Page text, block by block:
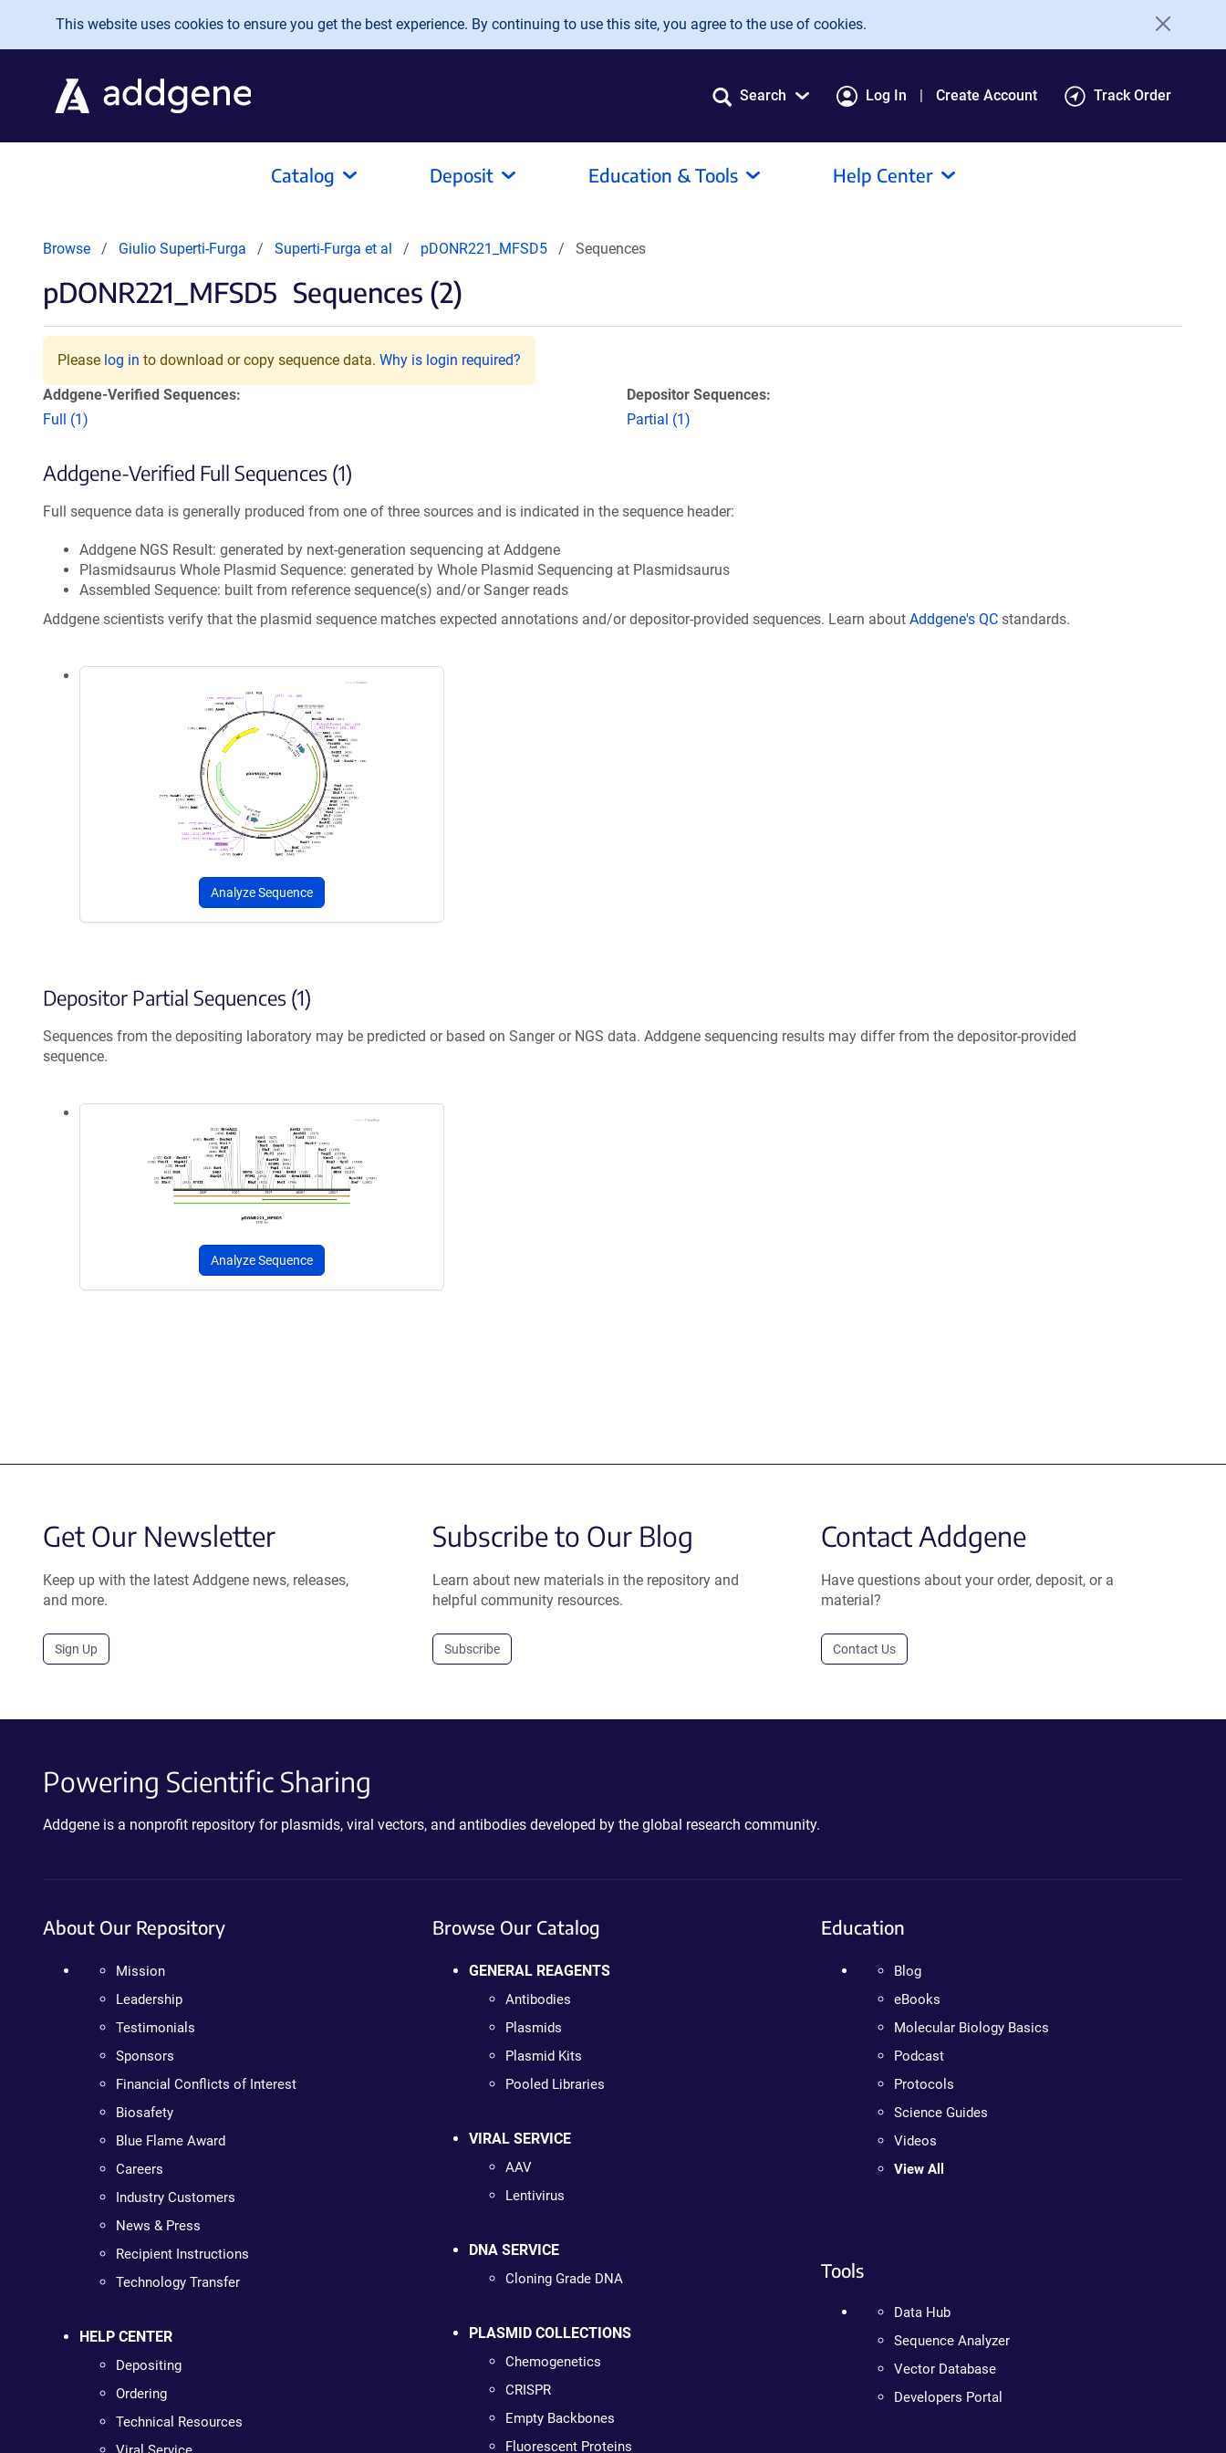
Skip to main content
This website uses cookies to ensure you get the best experience. By continuing to use this site, you agree to the use of cookies.
Search Log In Create Account Track Order
Catalog Deposit Education & Tools Help Center
Browse Giulio Superti-Furga Superti-Furga et al pDONR221_MFSD5 Sequences
pDONR221_MFSD5 Sequences (2)
Please log in to download or copy sequence data. Why is login required?
Addgene-Verified Sequences:
Full (1)
Depositor Sequences:
Partial (1)
Addgene-Verified Full Sequences (1)
Full sequence data is generally produced from one of three sources and is indicated in the sequence header:
Addgene NGS Result: generated by next-generation sequencing at Addgene
Plasmidsaurus Whole Plasmid Sequence: generated by Whole Plasmid Sequencing at Plasmidsaurus
Assembled Sequence: built from reference sequence(s) and/or Sanger reads
Addgene scientists verify that the plasmid sequence matches expected annotations and/or depositor-provided sequences. Learn about Addgene's QC standards.
Analyze Sequence
Depositor Partial Sequences (1)
Sequences from the depositing laboratory may be predicted or based on Sanger or NGS data. Addgene sequencing results may differ from the depositor-provided
sequence.
Analyze Sequence
Get Our Newsletter
Keep up with the latest Addgene news, releases,
and more.
Sign Up
Subscribe to Our Blog
Learn about new materials in the repository and
helpful community resources.
Subscribe
Contact Addgene
Have questions about your order, deposit, or a
material?
Contact Us
Powering Scientific Sharing
Addgene is a nonprofit repository for plasmids, viral vectors, and antibodies developed by the global research community.
About Our Repository
Mission
Leadership
Testimonials
Sponsors
Financial Conflicts of Interest
Biosafety
Blue Flame Award
Careers
Industry Customers
News & Press
Recipient Instructions
Technology Transfer
HELP CENTER
Depositing
Ordering
Technical Resources
Browse Our Catalog
GENERAL REAGENTS
Antibodies
Plasmids
Plasmid Kits
Pooled Libraries
VIRAL SERVICE
AAV
Lentivirus
DNA SERVICE
Cloning Grade DNA
PLASMID COLLECTIONS
Chemogenetics
CRISPR
Empty Backbones
Fluorescent Proteins
Education
Blog
eBooks
Molecular Biology Basics
Podcast
Protocols
Science Guides
Videos
View All
Tools
Data Hub
Sequence Analyzer
Vector Database
Developers Portal